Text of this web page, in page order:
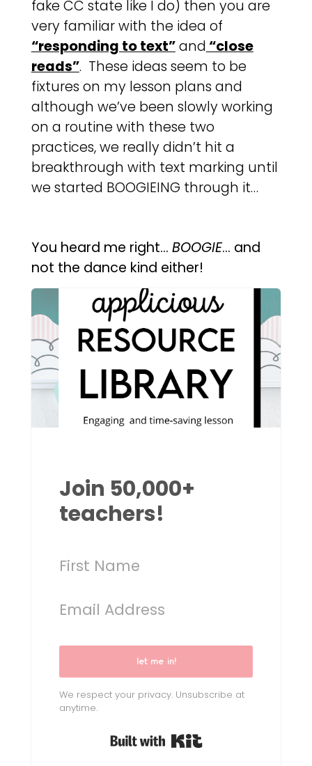
fake CC state like I do) then you are
very familiar with the idea of
“responding to text”and “close
reads”. These ideas seem to be
fixtures on my lesson plans and
although we’ve been slowly working
on a routine with these two
practices, we really didn’t hit a
breakthrough with text marking until
we started BOOGIEING through it…
You heard me right… BOOGIE… and
not the dance kind either!
Join 50,000+
teachers!
let me in!
We respect your privacy. Unsubscribe at
anytime.
Built with Kit